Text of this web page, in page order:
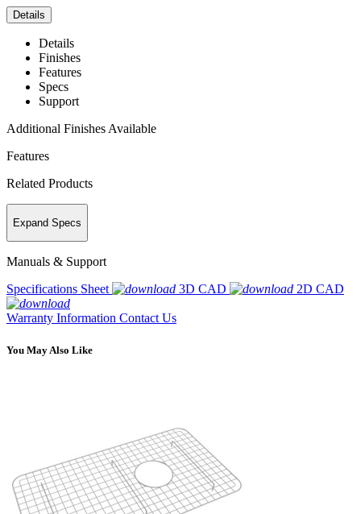
Details
Details
Finishes
Features
Specs
Support
Additional Finishes Available
Features
Related Products
Expand Specs
Manuals & Support
Specifications Sheet
3D CAD 2D CAD
Warranty Information Contact Us
You May Also Like